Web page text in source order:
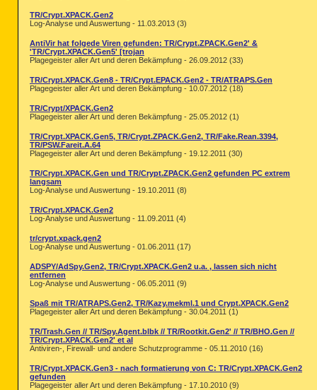
TR/Crypt.XPACK.Gen2
Log-Analyse und Auswertung - 11.03.2013 (3)
AntiVir hat folgede Viren gefunden: TR/Crypt.ZPACK.Gen2' &
'TR/Crypt.XPACK.Gen5' [trojan
Plagegeister aller Art und deren Bekämpfung - 26.09.2012 (33)
TR/Crypt.XPACK.Gen8 - TR/Crypt.EPACK.Gen2 - TR/ATRAPS.Gen
Plagegeister aller Art und deren Bekämpfung - 10.07.2012 (18)
TR/Crypt/XPACK.Gen2
Plagegeister aller Art und deren Bekämpfung - 25.05.2012 (1)
TR/Crypt.XPACK.Gen5, TR/Crypt.ZPACK.Gen2, TR/Fake.Rean.3394,
TR/PSW.Fareit.A.64
Plagegeister aller Art und deren Bekämpfung - 19.12.2011 (30)
TR/Crypt.XPACK.Gen und TR/Crypt.ZPACK.Gen2 gefunden PC extrem
langsam
Log-Analyse und Auswertung - 19.10.2011 (8)
TR/Crypt.XPACK.Gen2
Log-Analyse und Auswertung - 11.09.2011 (4)
tr/crypt.xpack.gen2
Log-Analyse und Auswertung - 01.06.2011 (17)
ADSPY/AdSpy.Gen2, TR/Crypt.XPACK.Gen2 u.a. , lassen sich nicht
entfernen
Log-Analyse und Auswertung - 06.05.2011 (9)
Spaß mit TR/ATRAPS.Gen2, TR/Kazy.mekml.1 und Crypt.XPACK.Gen2
Plagegeister aller Art und deren Bekämpfung - 30.04.2011 (1)
TR/Trash.Gen // TR/Spy.Agent.blbk // TR/Rootkit.Gen2' // TR/BHO.Gen //
TR/Crypt.XPACK.Gen2' et al
Antiviren-, Firewall- und andere Schutzprogramme - 05.11.2010 (16)
TR/Crypt.XPACK.Gen3 - nach formatierung von C: TR/Crypt.XPACK.Gen2
gefunden
Plagegeister aller Art und deren Bekämpfung - 17.10.2010 (9)